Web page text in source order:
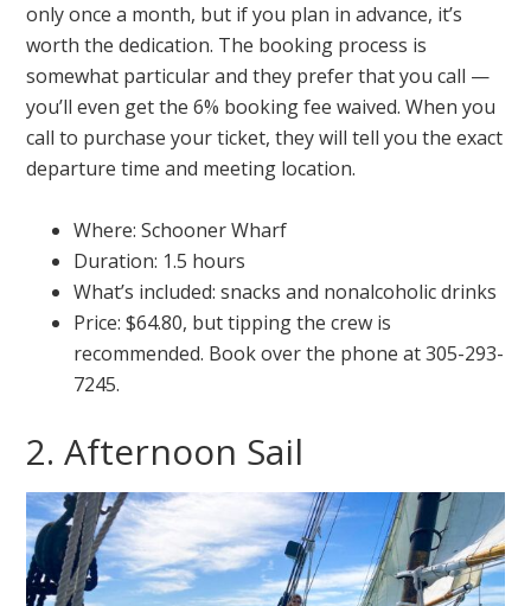
only once a month, but if you plan in advance, it’s
worth the dedication. The booking process is
somewhat particular and they prefer that you call —
you’ll even get the 6% booking fee waived. When you
call to purchase your ticket, they will tell you the exact
departure time and meeting location.
Where: Schooner Wharf
Duration: 1.5 hours
What’s included: snacks and nonalcoholic drinks
Price: $64.80, but tipping the crew is
recommended. Book over the phone at 305-293-
7245.
2. Afternoon Sail